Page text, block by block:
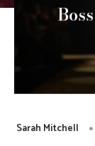
Sarah Mitchell